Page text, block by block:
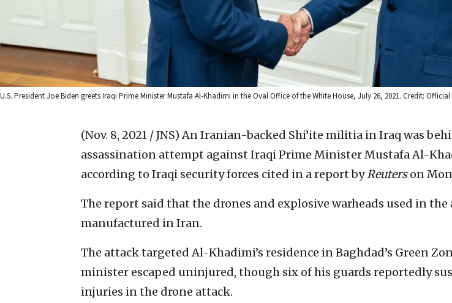
U.S. President Joe Biden greets Iraqi Prime Minister Mustafa Al-Khadimi in the Oval Office of the White House, July 26, 2021. Credit:
(Nov. 8, 2021 / JNS) An Iranian-backed Shi’ite militia in Iraq was
assassination attempt against Iraqi Prime Minister Mustafa Al-
according to Iraqi security forces cited in a report byReuterson
The report said that the drones and explosive warheads used in the
manufactured in Iran.
The attack targeted Al-Khadimi’s residence in Baghdad’s Green
minister escaped uninjured, though six of his guards reportedly
injuries in the drone attack.